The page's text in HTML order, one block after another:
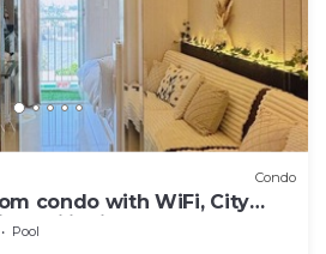
Condo
condo with WiFi, City
Philippines
Pool